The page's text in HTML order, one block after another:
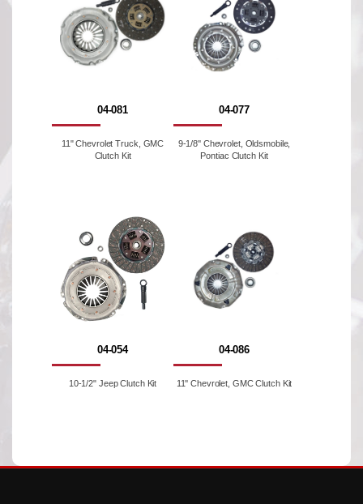
04-081
11" Chevrolet Truck, GMC
Clutch Kit
04-077
9-1/8'' Chevrolet, Oldsmobile,
Pontiac Clutch Kit
04-054
10-1/2" Jeep Clutch Kit
04-086
11'' Chevrolet, GMC Clutch Kit